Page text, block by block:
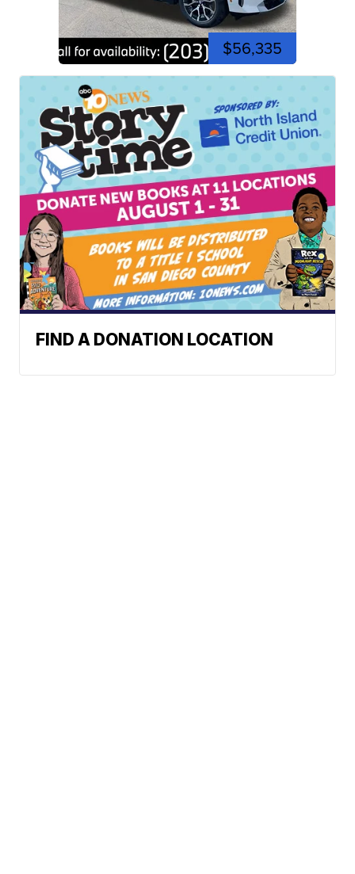
$56,335
FIND A DONATION LOCATION